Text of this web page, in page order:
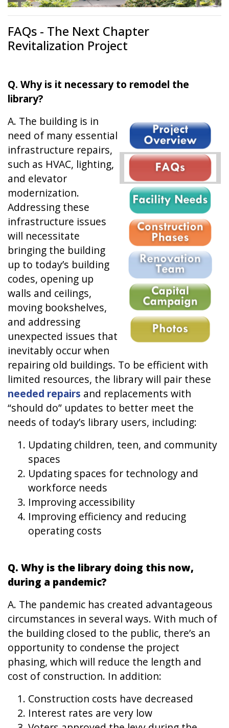
FAQs - The Next Chapter
Revitalization Project
Q. Why is it necessary to remodel the
library?
A. The building is in
need of many essential
infrastructure repairs,
such as HVAC, lighting,
and elevator
modernization.
Addressing these
infrastructure issues
will necessitate
bringing the building
up to today’s building
codes, opening up
walls and ceilings,
moving bookshelves,
and addressing
unexpected issues that
inevitably occur when
repairing old buildings. To be efficient with
limited resources, the library will pair these
needed repairs and replacements with
“should do” updates to better meet the
needs of today’s library users, including:
Updating children, teen, and community
spaces
Updating spaces for technology and
workforce needs
Improving accessibility
Improving efficiency and reducing
operating costs
Q. Why is the library doing this now,
during a pandemic?
A. The pandemic has created advantageous
circumstances in several ways. With much of
the building closed to the public, there’s an
opportunity to condense the project
phasing, which will reduce the length and
cost of construction. In addition:
Construction costs have decreased
Interest rates are very low